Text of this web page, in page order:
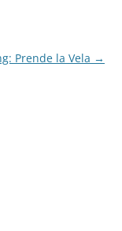
Prende la Vela →